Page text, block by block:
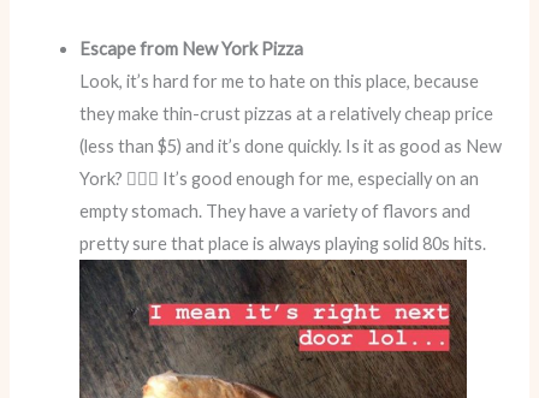
Escape from New York Pizza
Look, it’s hard for me to hate on this place, because
they make thin-crust pizzas at a relatively cheap price
(less than $5) and it’s done quickly. Is it as good as New
York? 🤷🏻‍♀️ It’s good enough for me, especially on an
empty stomach. They have a variety of flavors and
pretty sure that place is always playing solid 80s hits.